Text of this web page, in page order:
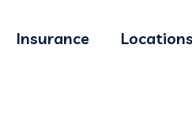
submenu for Services
Insurance Locations